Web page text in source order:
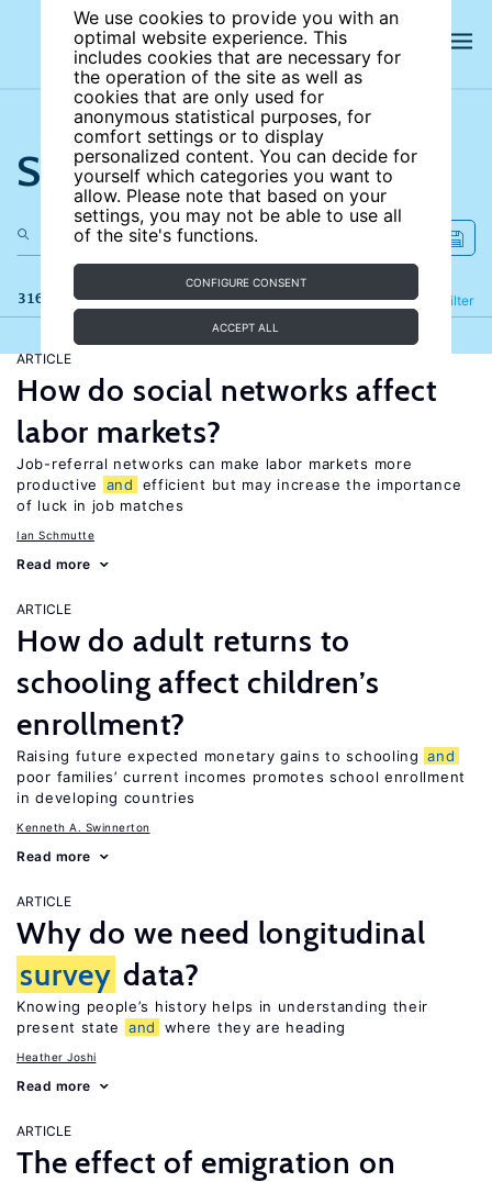
We use cookies to provide you with an
optimal website experience. This
includes cookies that are necessary for
the operation of the site as well as
cookies that are only used for
anonymous statistical purposes, for
comfort settings or to display
personalized content. You can decide for
yourself which categories you want to
allow. Please note that based on your
settings, you may not be able to use all
of the site's functions.
CONFIGURE CONSENT
ACCEPT ALL
Search the site
316 results Filter
Refine
ARTICLE
How do social networks affect
labor markets?
Job-referral networks can make labor markets more
productive
and
efficient but may increase the importance
of luck in job matches
Ian Schmutte
Read more
ARTICLE
How do adult returns to
schooling affect children’s
enrollment?
Raising future expected monetary gains to schooling and
poor families’ current incomes promotes school enrollment
in developing countries
Kenneth A. Swinnerton
Read more
ARTICLE
Why do we need longitudinal
survey data?
Knowing people’s history helps in understanding their
present state
and where they are heading
Heather Joshi
Read more
ARTICLE
The effect of emigration on